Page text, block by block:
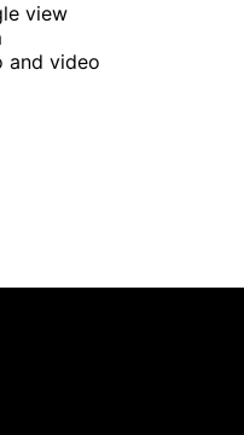
view
and video